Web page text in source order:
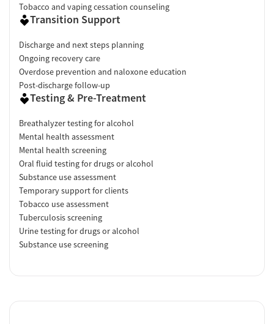
Tobacco and vaping cessation counseling
Transition Support
Discharge and next steps planning
Ongoing recovery care
Overdose prevention and naloxone education
Post-discharge follow-up
Testing & Pre-Treatment
Breathalyzer testing for alcohol
Mental health assessment
Mental health screening
Oral fluid testing for drugs or alcohol
Substance use assessment
Temporary support for clients
Tobacco use assessment
Tuberculosis screening
Urine testing for drugs or alcohol
Substance use screening